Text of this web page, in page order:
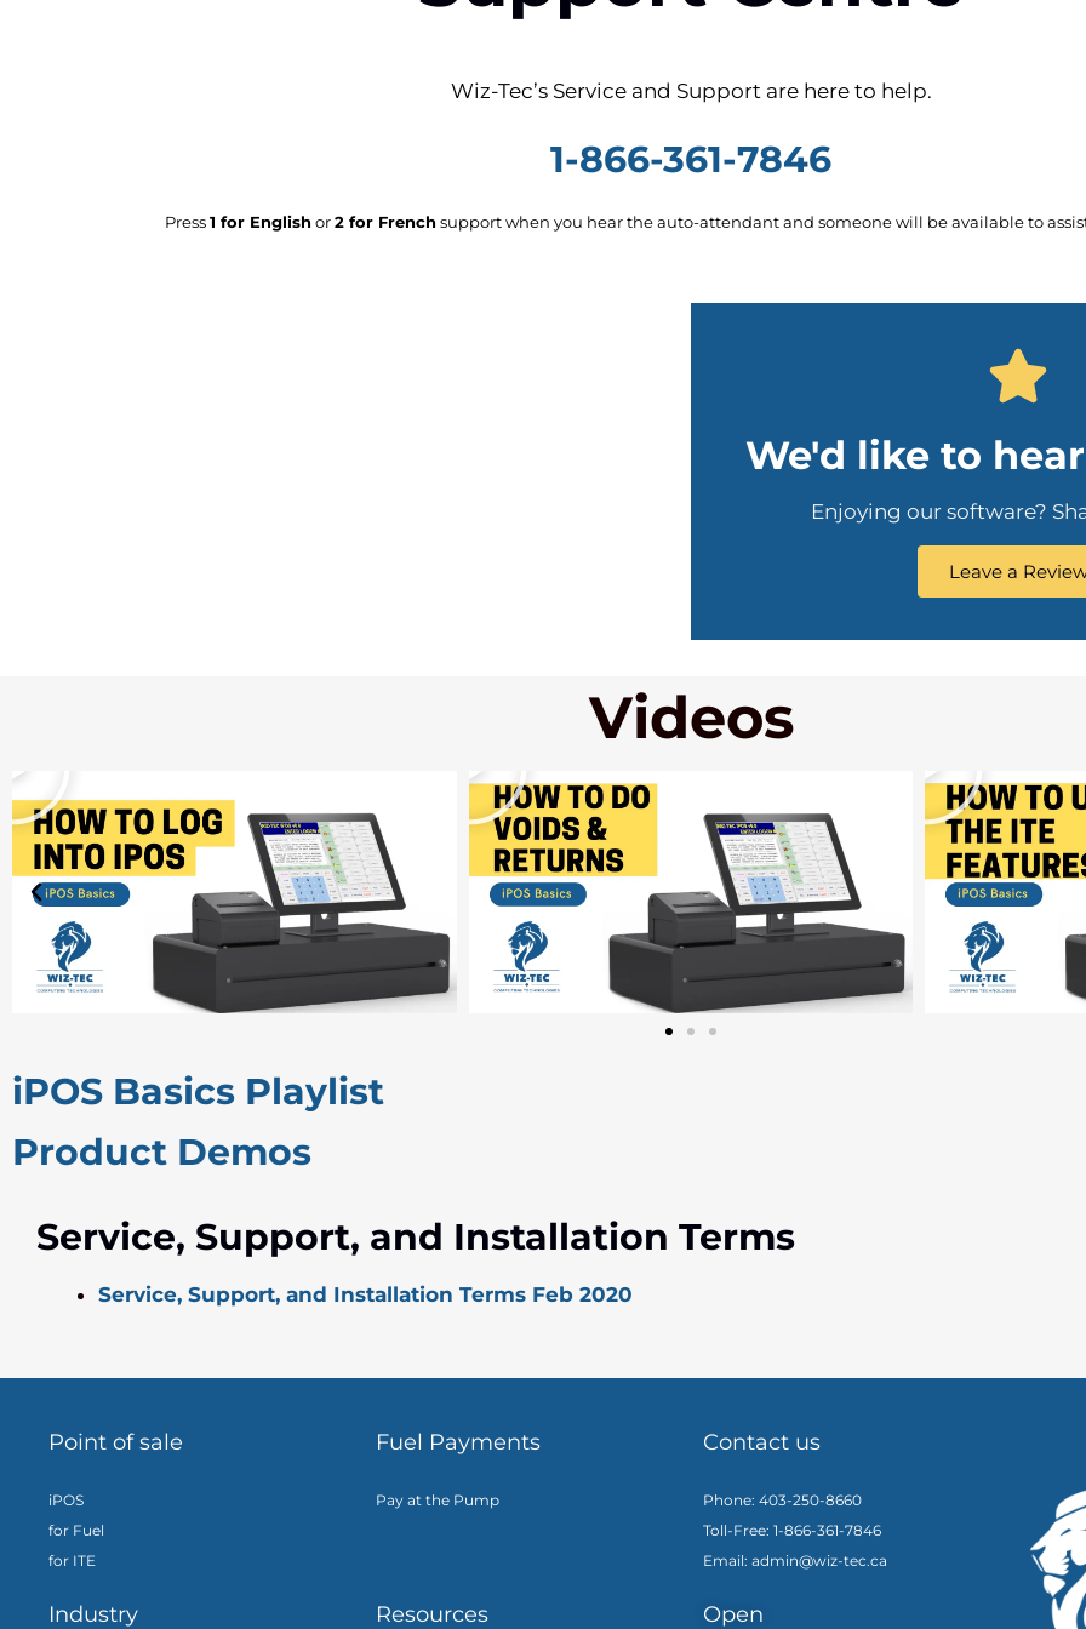
Wiz-Tec’s Service and Support are here to help.
1-866-361-7846
Press 1 for English or 2 for French support when you hear the auto-attendant and someone will be available to
We'd like to
Enjoying our software?
Leave a
Videos
iPOS Basics Playlist
Product Demos
Service, Support, and Installation Terms
Service, Support, and Installation Terms Feb 2020
Point of sale
iPOS
for Fuel
for ITE
Industry
Fuel Payments
Pay at the Pump
Resources
Contact us
Phone: 403-250-8660
Toll-Free: 1-866-361-7846
Email: admin@wiz-tec.ca
Open